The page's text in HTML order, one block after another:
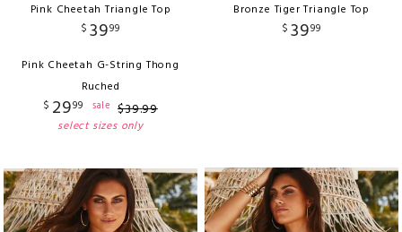
Pink Cheetah Triangle Top
$ 3999
Pink Cheetah G-String Thong
Ruched
$ 2999 sale $39.99
select sizes only
Bronze Tiger Triangle Top
$ 3999